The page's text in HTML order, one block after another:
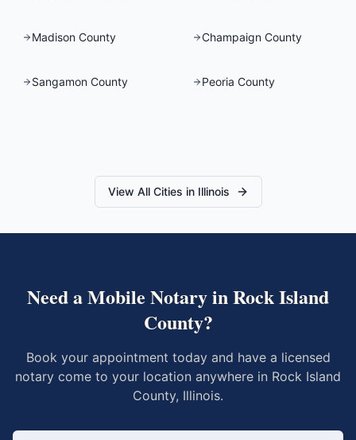
Madison County Champaign County
Sangamon County Peoria County
View All Cities in Illinois
Need a Mobile Notary inRock Island
County?
Book your appointment today and have a licensed
notary come to your location anywhere in Rock Island
County, Illinois.